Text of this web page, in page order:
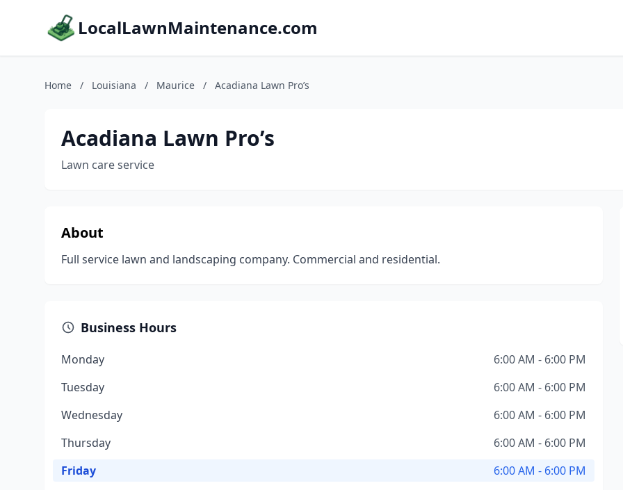
LocalLawnMaintenance.com
Home / Louisiana / Maurice / Acadiana Lawn Pro’s
Acadiana Lawn Pro’s
Lawn care service
About
Full service lawn and landscaping company. Commercial and residential.
Business Hours
Monday
6:00 AM - 6:00 PM
Tuesday
6:00 AM - 6:00 PM
Wednesday
6:00 AM - 6:00 PM
Thursday
6:00 AM - 6:00 PM
Friday
6:00 AM - 6:00 PM